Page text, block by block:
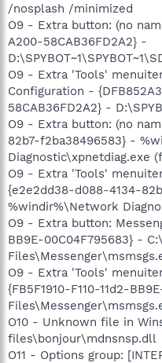
/nosplash /minimized
O9 - Extra button: (no
A200-58CAB36FD2A2} -
O9 - Extra 'Tools'
Configuration -
58CAB36FD2A2} -
O9 - Extra button: (no
82b7-f2ba38496583} -
Diagnostic\xpnetdiag.exe
O9 - Extra 'Tools'
{e2e2dd38-d088-4134-
%windir%\Network
O9 - Extra button:
BB9E-00C04F795683} -
O9 - Extra 'Tools'
{FB5F1910-F110-11d2-
O10 - Unknown file in
files\bonjour\mdnsnsp.dll
O11 - Options group: